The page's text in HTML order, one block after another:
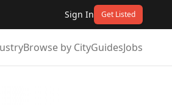
Sign In Get Listed
Browse by CityGuidesJobs